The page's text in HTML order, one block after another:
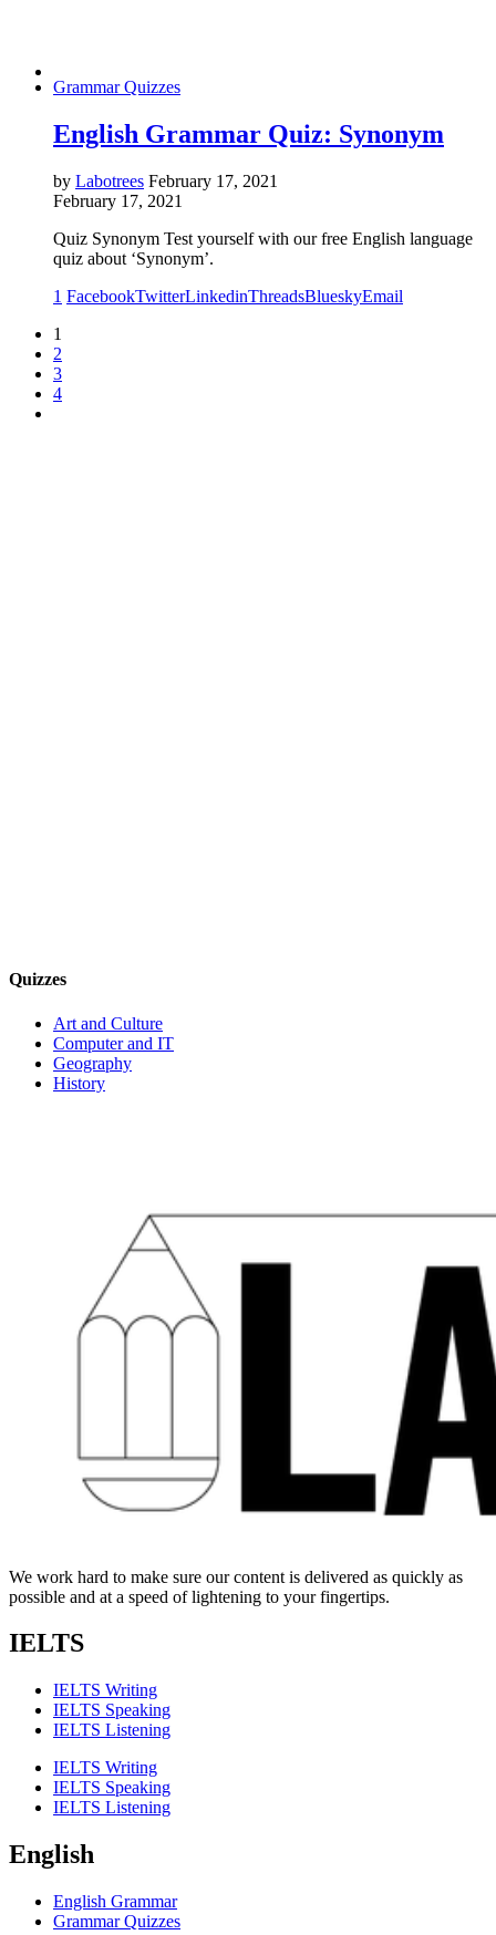
Grammar Quizzes
English Grammar Quiz: Synonym
by Labotrees February 17, 2021
February 17, 2021
Quiz Synonym Test yourself with our free English language
quiz about ‘Synonym’.
1 FacebookTwitterLinkedinThreadsBlueskyEmail
1
2
3
4
Quizzes
Art and Culture
Computer and IT
Geography
History
We work hard to make sure our content is delivered as quickly as
possible and at a speed of lightening to your fingertips.
IELTS
IELTS Writing
IELTS Speaking
IELTS Listening
IELTS Writing
IELTS Speaking
IELTS Listening
English
English Grammar
Grammar Quizzes